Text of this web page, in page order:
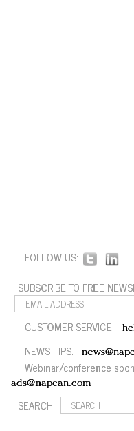
FOLLOW US:
SUBSCRIBE TO FREE
CUSTOMER SERVICE:
NEWS TIPS:
Webinar/conference
ads@napean.com
SEARCH: